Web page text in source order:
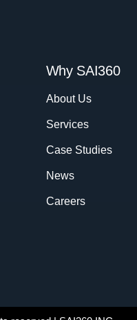
Why SAI360
About Us
Services
Case Studies
News
Careers